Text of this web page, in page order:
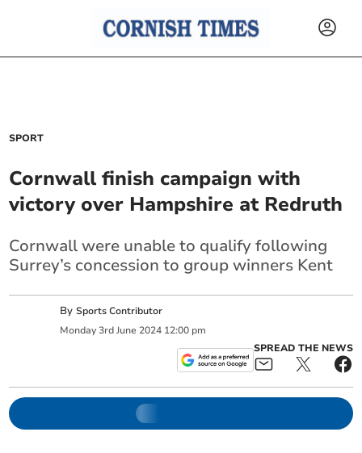
SPORT
Cornwall finish campaign with
victory over Hampshire at Redruth
Cornwall were unable to qualify following
Surrey’s concession to group winners Kent
BySports Contributor
Monday 3rd June 2024 12:00 pm
SPREAD THE NEWS